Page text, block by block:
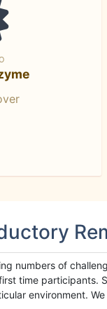
numbers of
time participants.
environment.